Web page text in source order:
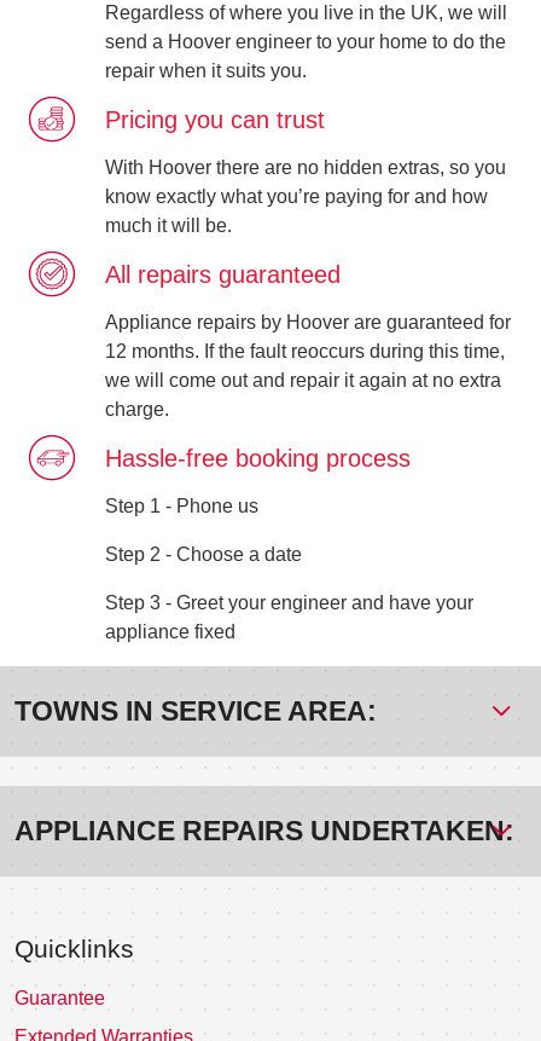
Regardless of where you live in the UK, we will
send a Hoover engineer to your home to do the
repair when it suits you.
Pricing you can trust
With Hoover there are no hidden extras, so you
know exactly what you’re paying for and how
much it will be.
All repairs guaranteed
Appliance repairs by Hoover are guaranteed for
12 months. If the fault reoccurs during this time,
we will come out and repair it again at no extra
charge.
Hassle-free booking process
Step 1 - Phone us
Step 2 - Choose a date
Step 3 - Greet your engineer and have your
appliance fixed
TOWNS IN SERVICE AREA:
APPLIANCE REPAIRS UNDERTAKEN:
Quicklinks
Guarantee
Extended Warranties